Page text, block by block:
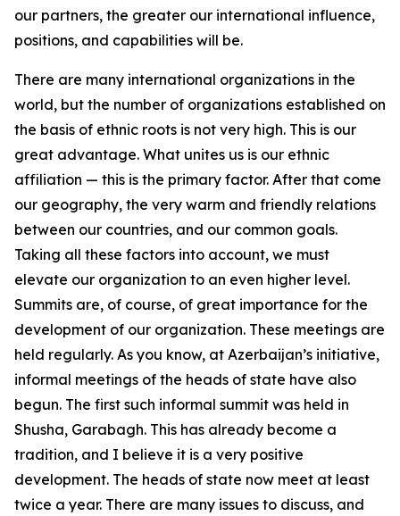
our partners, the greater our international influence,
positions, and capabilities will be.
There are many international organizations in the
world, but the number of organizations established on
the basis of ethnic roots is not very high. This is our
great advantage. What unites us is our ethnic
affiliation — this is the primary factor. After that come
our geography, the very warm and friendly relations
between our countries, and our common goals.
Taking all these factors into account, we must
elevate our organization to an even higher level.
Summits are, of course, of great importance for the
development of our organization. These meetings are
held regularly. As you know, at Azerbaijan’s initiative,
informal meetings of the heads of state have also
begun. The first such informal summit was held in
Shusha, Garabagh. This has already become a
tradition, and I believe it is a very positive
development. The heads of state now meet at least
twice a year. There are many issues to discuss, and